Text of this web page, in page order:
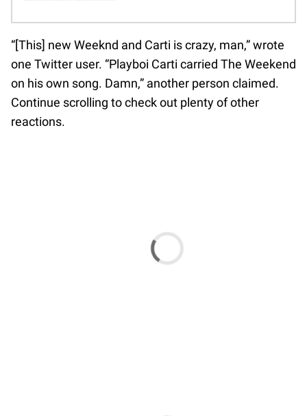
“[This] new Weeknd and Carti is crazy, man,” wrote
one Twitter user. “Playboi Carti carried The Weekend
on his own song. Damn,” another person claimed.
Continue scrolling to check out plenty of other
reactions.